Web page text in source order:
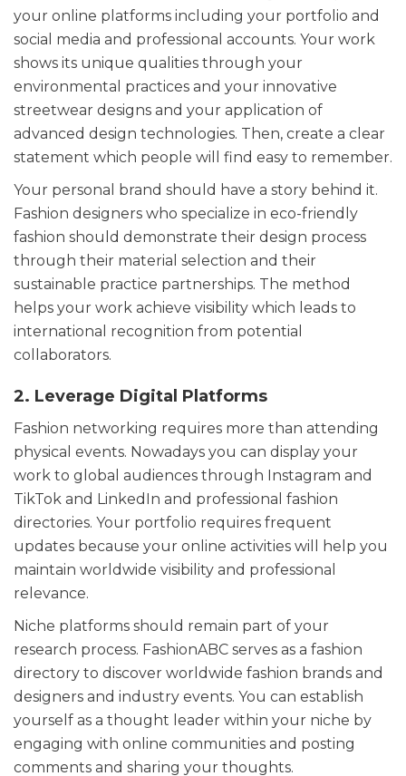
your online platforms including your portfolio and
social media and professional accounts. Your work
shows its unique qualities through your
environmental practices and your innovative
streetwear designs and your application of
advanced design technologies. Then, create a clear
statement which people will find easy to remember.
Your personal brand should have a story behind it.
Fashion designers who specialize in eco-friendly
fashion should demonstrate their design process
through their material selection and their
sustainable practice partnerships. The method
helps your work achieve visibility which leads to
international recognition from potential
collaborators.
2. Leverage Digital Platforms
Fashion networking requires more than attending
physical events. Nowadays you can display your
work to global audiences through Instagram and
TikTok and LinkedIn and professional fashion
directories. Your portfolio requires frequent
updates because your online activities will help you
maintain worldwide visibility and professional
relevance.
Niche platforms should remain part of your
research process. FashionABC serves as a fashion
directory to discover worldwide fashion brands and
designers and industry events. You can establish
yourself as a thought leader within your niche by
engaging with online communities and posting
comments and sharing your thoughts.